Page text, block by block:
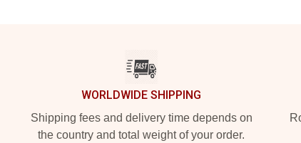
WORLDWIDE SHIPPING
Shipping fees and delivery time depends on
the country and total weight of your order.